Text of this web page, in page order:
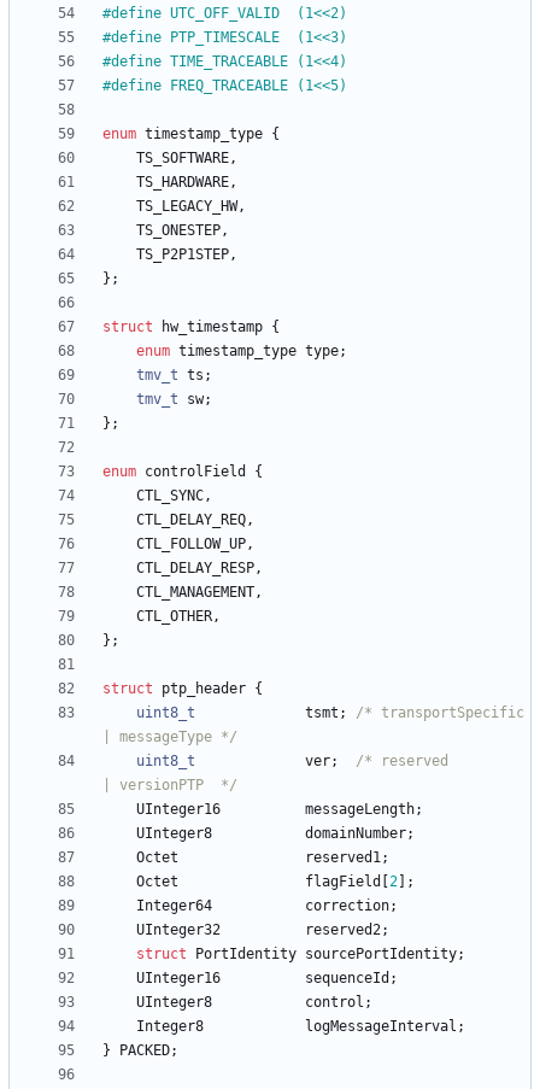
#define UTC_OFF_VALID  (1<<2)
#define PTP_TIMESCALE  (1<<3)
#define TIME_TRACEABLE (1<<4)
#define FREQ_TRACEABLE (1<<5)
enum timestamp_type {
TS_SOFTWARE,
TS_HARDWARE,
TS_LEGACY_HW,
TS_ONESTEP,
TS_P2P1STEP,
} ;
struct hw_timestamp {
enum timestamp_type type;
tmv_t ts ;
tmv_t
sw;
} ;
enum controlField
{
CTL_SYNC,
CTL_DELAY_REQ,
CTL_FOLLOW_UP,
CTL_DELAY_RESP,
CTL_MANAGEMENT,
CTL_OTHER,
} ;
struct ptp_header {
uint8_t
tsmt ;
/* transportSpecific
| messageType */
uint8_t
ver;
/* reserved
| versionPTP  */
UInteger16
messageLength;
UInteger8
domainNumber;
Octet
reserved1;
Octet
flagField 2
;
Integer64
correction;
UInteger32
reserved2;
struct
PortIdentity sourcePortIdentity;
UInteger16
sequenceId ;
UInteger8
control ;
Integer8
logMessageInterval ;
}
PACKED;